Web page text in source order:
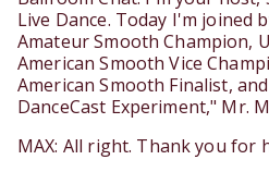
Live Dance. Today I'm joined
Amateur Smooth Champion,
American Smooth Vice
American Smooth Finalist,
DanceCast Experiment," Mr.
MAX: All right. Thank you for